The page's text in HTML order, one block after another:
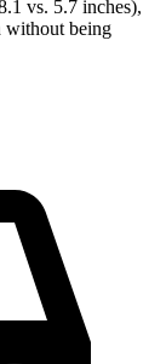
vs. 5.7 inches),
without being